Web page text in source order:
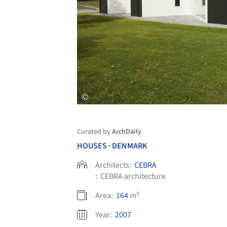
Curated byArchDaily
HOUSES • DENMARK
Architects: CEBRA
: CEBRA architecture
Area: 164m²
Year: 2007